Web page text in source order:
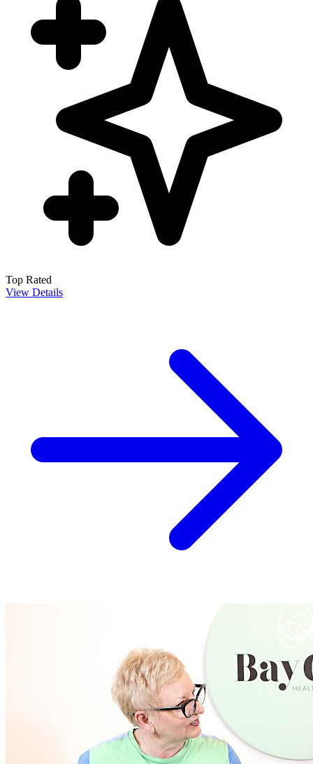
Top Rated
View Details